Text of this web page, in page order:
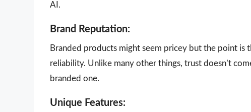
AI.
Brand Reputation:
Branded products might seem pricey but the point is
reliability. Unlike many other things, trust doesn’t
branded one.
Unique Features: